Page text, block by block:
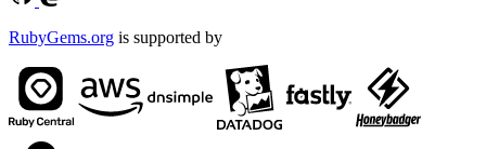
RubyGems.org is supported by